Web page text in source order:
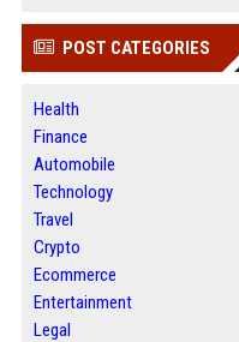
POST CATEGORIES
Health
Finance
Automobile
Technology
Travel
Crypto
Ecommerce
Entertainment
Legal